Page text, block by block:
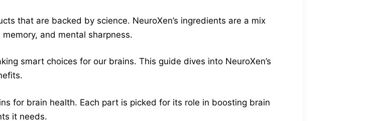
that are backed by science. NeuroXen’s ingredients are a mix
and mental sharpness.
smart choices for our brains. This guide dives into NeuroXen’s
for brain health. Each part is picked for its role in boosting brain
it needs.